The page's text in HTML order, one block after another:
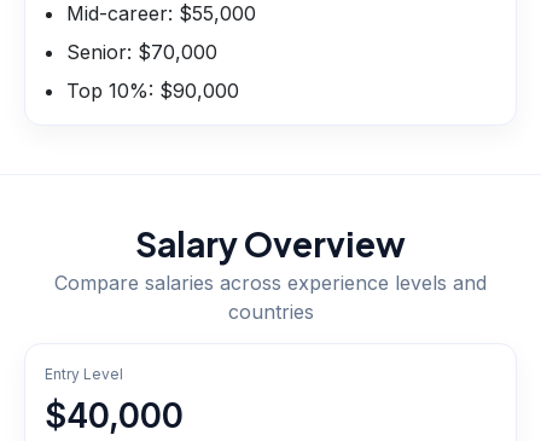
Mid-career: $55,000
Senior: $70,000
Top 10%: $90,000
Salary Overview
Compare salaries across experience levels and
countries
Entry Level
$40,000